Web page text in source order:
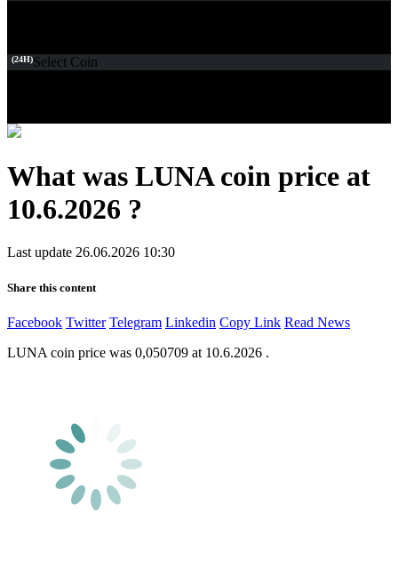
(24H)Select Coin
What was LUNA coin price at
10.6.2026 ?
Last update 26.06.2026 10:30
Share this content
Facebook Twitter Telegram Linkedin Copy Link Read News
LUNA coin price was 0,050709 at 10.6.2026 .